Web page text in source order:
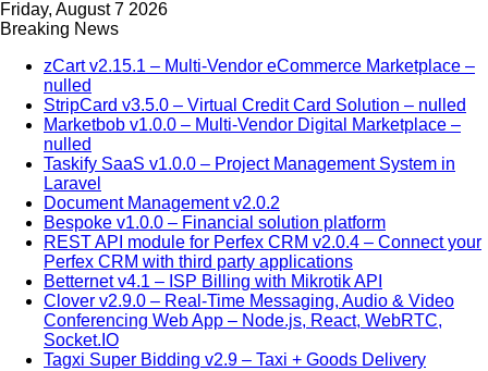
Friday, August 7 2026
Breaking News
zCart v2.15.1 – Multi-Vendor eCommerce Marketplace –
nulled
StripCard v3.5.0 – Virtual Credit Card Solution – nulled
Marketbob v1.0.0 – Multi-Vendor Digital Marketplace –
nulled
Taskify SaaS v1.0.0 – Project Management System in
Laravel
Document Management v2.0.2
Bespoke v1.0.0 – Financial solution platform
REST API module for Perfex CRM v2.0.4 – Connect your
Perfex CRM with third party applications
Betternet v4.1 – ISP Billing with Mikrotik API
Clover v2.9.0 – Real-Time Messaging, Audio & Video
Conferencing Web App – Node.js, React, WebRTC,
Socket.IO
Tagxi Super Bidding v2.9 – Taxi + Goods Delivery